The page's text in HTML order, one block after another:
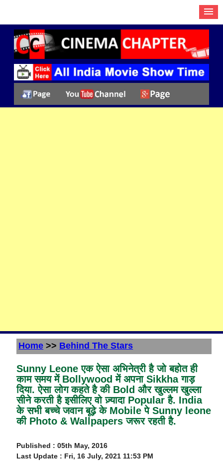
Home >> Behind The Stars
Sunny Leone एक ऐसा अभिनेत्री है जो बहोत ही
काम समय में Bollywood में अपना Sikkha गाड़
दिया. ऐसा लोग कहते है की Bold और खुल्लम खुल्ला
सीने करती है इसीलिए वो ज़्यादा Popular है. India
के सभी बच्चे जवान बूढ़े के Mobile पे Sunny leone
की Photo & Wallpapers जरूर रहती है.
Published : 05th May, 2016
Last Update : Fri, 16 July, 2021 11:53 PM